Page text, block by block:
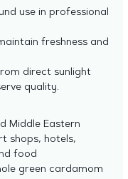
use in professional
freshness and
direct sunlight
quality.
Middle Eastern
shops, hotels,
food
green cardamom